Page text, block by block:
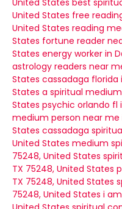
United States best
United States free
United States reading
States fortune reader
States energy worker in
astrology readers near
States cassadaga florida
States a spiritual medium
States psychic orlando fl
medium person near me
States cassadaga
United States medium
75248, United States
TX 75248, United States
TX 75248, United States
75248, United States i